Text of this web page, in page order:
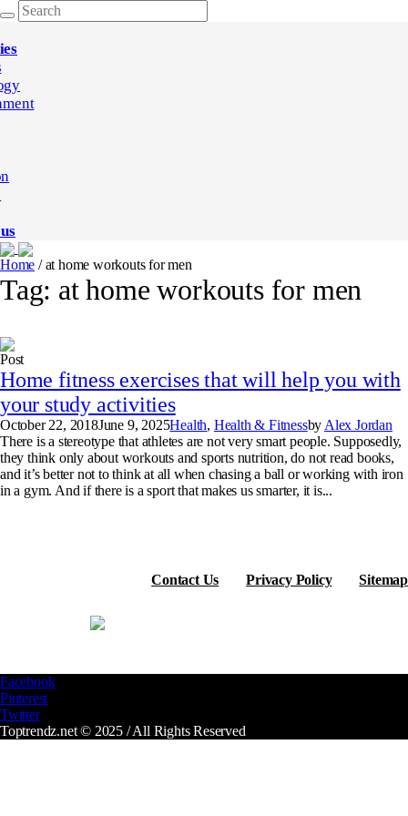
Home /at home workouts for men
Tag: at home workouts for men
Post
Home fitness exercises that will help you with
your study activities
October 22, 2018June 9, 2025Health, Health & Fitnessby Alex Jordan
There is a stereotype that athletes are not very smart people. Supposedly,
they think only about workouts and sports nutrition, do not read books,
and it’s better not to think at all when chasing a ball or working with iron
in a gym. And if there is a sport that makes us smarter, it is...
Contact Us Privacy Policy Sitemap
Facebook
Pinterest
Twitter
Toptrendz.net © 2025 / All Rights Reserved